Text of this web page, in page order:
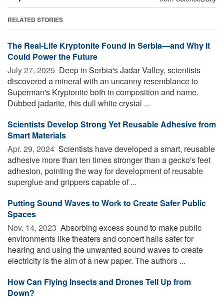
RELATED STORIES
The Real-Life Kryptonite Found in Serbia—and Why It
Could Power the Future
July 27, 2025  Deep in Serbia's Jadar Valley, scientists
discovered a mineral with an uncanny resemblance to
Superman's Kryptonite both in composition and name.
Dubbed jadarite, this dull white crystal ...
Scientists Develop Strong Yet Reusable Adhesive from
Smart Materials
Apr. 29, 2024  Scientists have developed a smart, reusable
adhesive more than ten times stronger than a gecko's feet
adhesion, pointing the way for development of reusable
superglue and grippers capable of ...
Putting Sound Waves to Work to Create Safer Public
Spaces
Nov. 14, 2023  Absorbing excess sound to make public
environments like theaters and concert halls safer for
hearing and using the unwanted sound waves to create
electricity is the aim of a new paper. The authors ...
How Can Flying Insects and Drones Tell Up from
Down?